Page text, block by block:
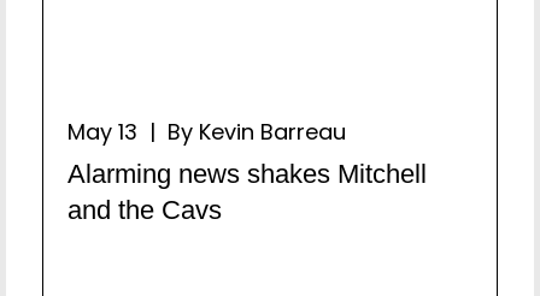
May 13 | By Kevin Barreau
Alarming news shakes Mitchell
and the Cavs